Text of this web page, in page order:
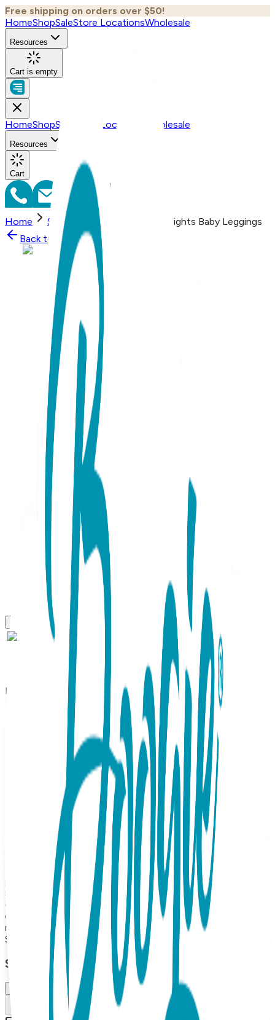
Free shipping on orders over $50!
HomeShopSaleStore LocationsWholesale
Resources
Cart is empty
HomeShopSale Store Locations Wholesale
Resources
Cart
Home Shop
Butterfly - Boogie Tights Baby Leggings
Back to
ShopShop
Boogie Tights
Butterfly - Boogie Tights
Baby Leggings
Add a vibrant touch to any outfit with these charming
lavender Baby Boogie Tights. Featuring a stunning yellow
butterfly on the seat, these Baby Chic essentials are
perfect for active toddlers. The flexible knit ensures a snug
fit, making them as practical as they are absolutely precious.
Boogie Tights are soft, comfortable, and an essential part
of any baby/toddler wardrobe. They look and feel great and
make excellent gifts. Open Baby Tight, with uber-cute
padding on the tushy, 80% combed cotton, 15% Nylon, 5%
spandex MAP PRICING POLICY If you sell Boogie Tights
on your online store, the minimum price for 2026 is 16.99
each (or more). (Please note: we do not allow third party
marketplaces like Amazon, Ebay or Etsy).
$15.99
Select Size/Color
Add to Cart